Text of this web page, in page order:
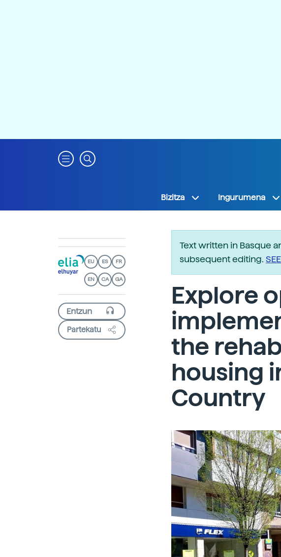
Bizitza Ingurumena
EU ES FR
EN CA GA
Partekatu
Text written in Basque
subsequent editing.
Explore
the
housing
Country